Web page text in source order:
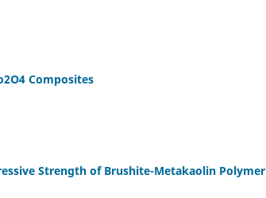
Composites
Strength of Brushite-Metakaolin Polymer